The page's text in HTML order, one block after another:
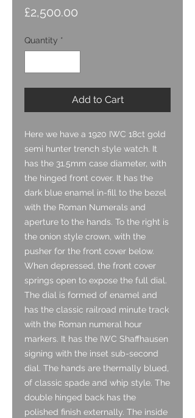
£2,500.00
Quantity *
Add to Cart
Here we have a 1920 IWC 18ct gold
semi hunter trench style watch. It
has the 31.5mm case diameter, with
the hinged front cover. It has the
dark blue enamel in-fill to the bezel
with the Roman Numerals and
aperture to the hands. To the right is
the onion style crown, with the
pusher for the front cover below.
When depressed, the front cover
springs open to expose the full dial.
The dial is formed of enamel and
has the classic railroad minute track
with the Roman numeral hour
markers. It has the IWC Shaffhausen
signing with the inset sub-second
dial. The hands are thermally blued,
of classic spade and whip style. The
double hinged back has the
polished finish externally. The inside